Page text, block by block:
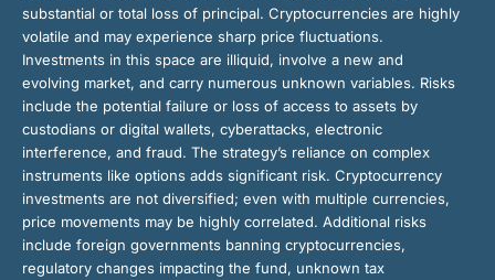
substantial or total loss of principal. Cryptocurrencies are highly
volatile and may experience sharp price fluctuations.
Investments in this space are illiquid, involve a new and
evolving market, and carry numerous unknown variables. Risks
include the potential failure or loss of access to assets by
custodians or digital wallets, cyberattacks, electronic
interference, and fraud. The strategy’s reliance on complex
instruments like options adds significant risk. Cryptocurrency
investments are not diversified; even with multiple currencies,
price movements may be highly correlated. Additional risks
include foreign governments banning cryptocurrencies,
regulatory changes impacting the fund, unknown tax